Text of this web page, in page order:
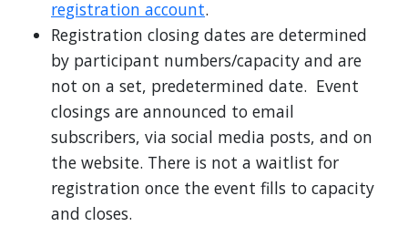
registration account.
Registration closing dates are determined
by participant numbers/capacity and are
not on a set, predetermined date. Event
closings are announced to email
subscribers, via social media posts, and on
the website. There is not a waitlist for
registration once the event fills to capacity
and closes.